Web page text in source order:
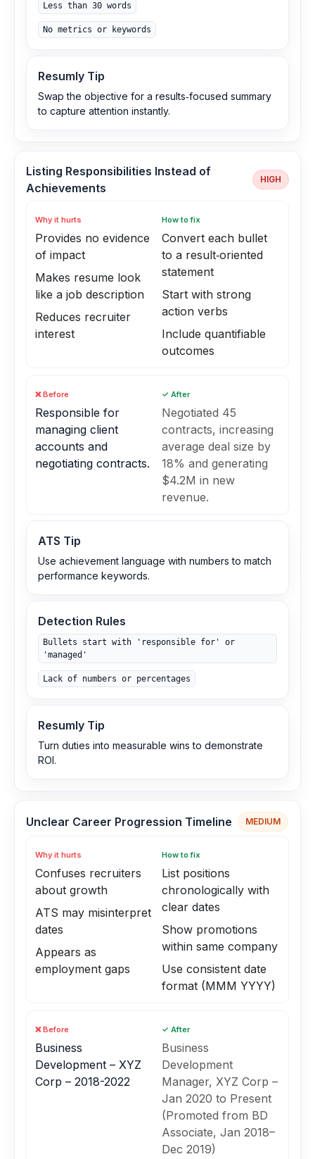
Less than 30 words
No metrics or keywords
Resumly Tip
Swap the objective for a results‑focused summary
to capture attention instantly.
Listing Responsibilities Instead of
Achievements
HIGH
Why it hurts
Provides no evidence
of impact
Makes resume look
like a job description
Reduces recruiter
interest
How to fix
Convert each bullet
to a result‑oriented
statement
Start with strong
action verbs
Include quantifiable
outcomes
❌ Before
Responsible for
managing client
accounts and
negotiating contracts.
✓ After
Negotiated 45
contracts, increasing
average deal size by
18% and generating
$4.2M in new
revenue.
ATS Tip
Use achievement language with numbers to match
performance keywords.
Detection Rules
Bullets start with 'responsible for' or
'managed'
Lack of numbers or percentages
Resumly Tip
Turn duties into measurable wins to demonstrate
ROI.
Unclear Career Progression Timeline MEDIUM
Why it hurts
Confuses recruiters
about growth
ATS may misinterpret
dates
Appears as
employment gaps
How to fix
List positions
chronologically with
clear dates
Show promotions
within same company
Use consistent date
format (MMM YYYY)
❌ Before
Business
Development – XYZ
Corp – 2018-2022
✓ After
Business
Development
Manager, XYZ Corp –
Jan 2020 to Present
(Promoted from BD
Associate, Jan 2018–
Dec 2019)